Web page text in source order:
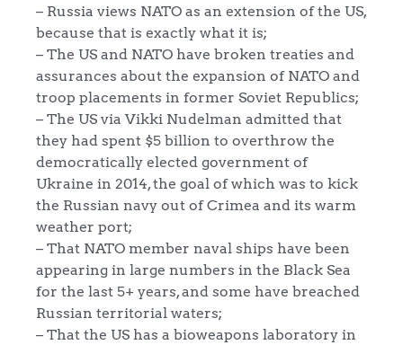
– Russia views NATO as an extension of the US,
because that is exactly what it is;
– The US and NATO have broken treaties and
assurances about the expansion of NATO and
troop placements in former Soviet Republics;
– The US via Vikki Nudelman admitted that
they had spent $5 billion to overthrow the
democratically elected government of
Ukraine in 2014, the goal of which was to kick
the Russian navy out of Crimea and its warm
weather port;
– That NATO member naval ships have been
appearing in large numbers in the Black Sea
for the last 5+ years, and some have breached
Russian territorial waters;
– That the US has a bioweapons laboratory in